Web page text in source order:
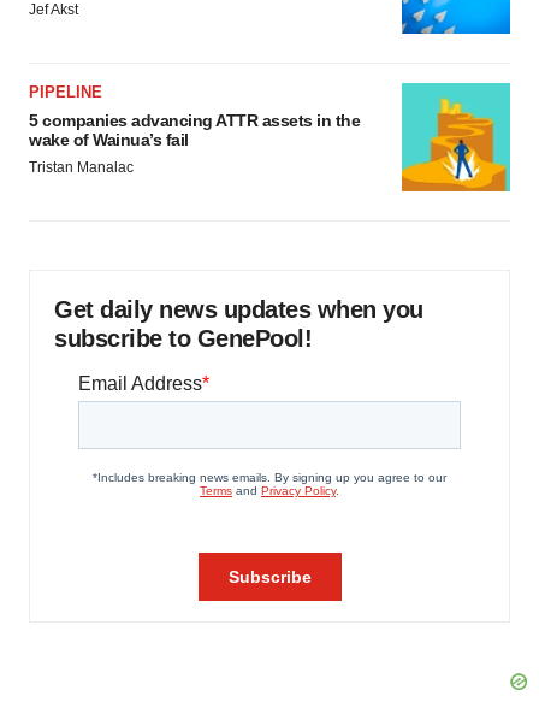
Jef Akst
PIPELINE
5 companies advancing ATTR assets in the
wake of Wainua’s fail
Tristan Manalac
Get daily news updates when you
subscribe to GenePool!